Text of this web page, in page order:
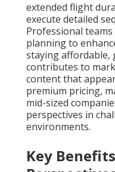
extended flight
execute detailed
Professional
planning to
staying affordable,
contributes to
content that
premium pricing,
mid-sized
perspectives in
environments.
Key